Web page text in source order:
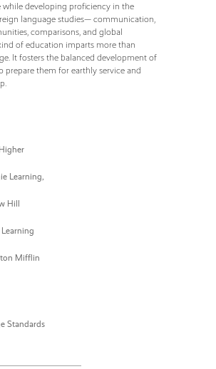
while developing proficiency in the
language studies— communication,
comparisons, and global
of education imparts more than
It fosters the balanced development of
prepare them for earthly service and
Learning,
Hill
Mifflin
Standards